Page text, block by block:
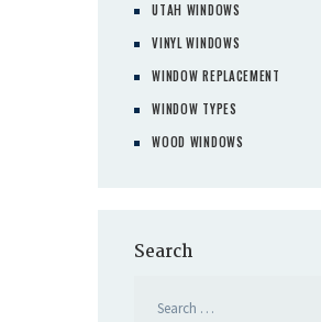
UTAH WINDOWS
VINYL WINDOWS
WINDOW REPLACEMENT
WINDOW TYPES
WOOD WINDOWS
Search